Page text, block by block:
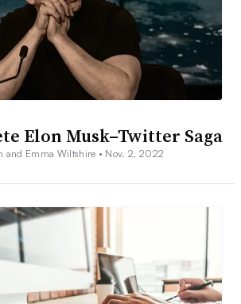
Elon Musk–Twitter Saga
and Emma Wiltshire • Nov. 2, 2022